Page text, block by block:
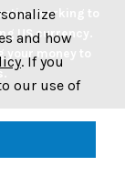
working to
US currency.
and how
. If you
our use of